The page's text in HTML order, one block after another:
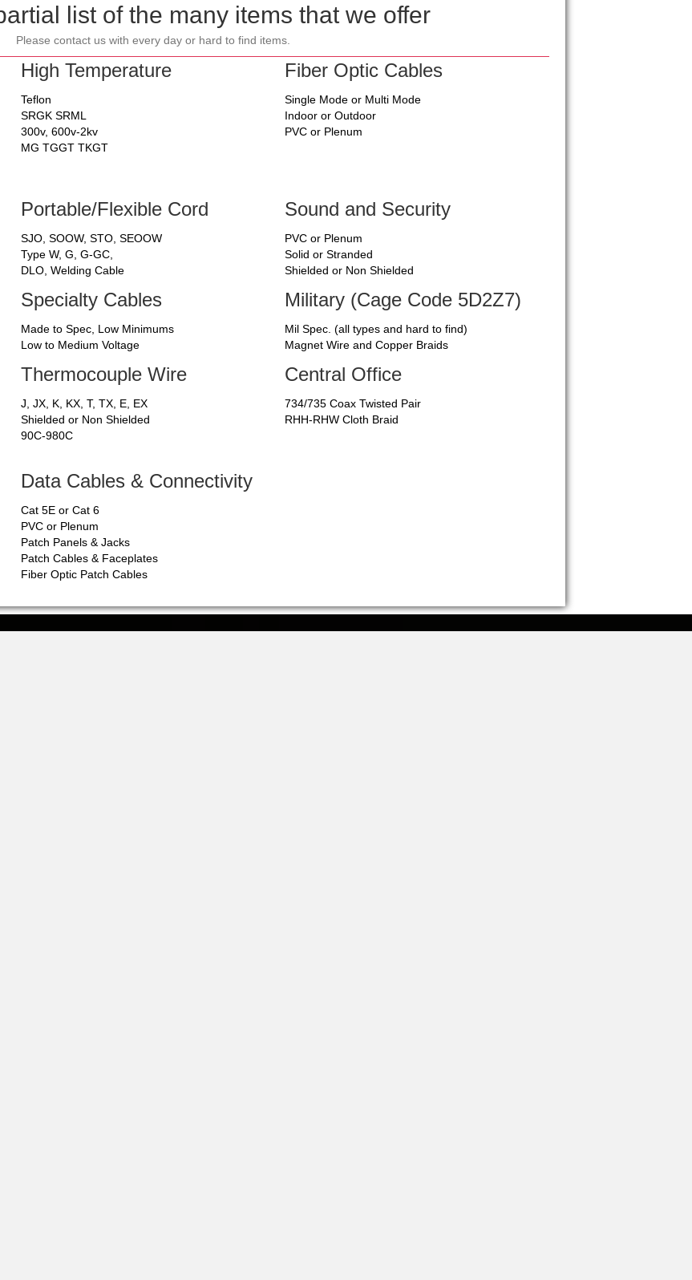
list of the many items that we offer
Please contact us with every day or hard to find items.
High Temperature
Teflon
SRGK SRML
300v, 600v-2kv
MG TGGT TKGT
Fiber Optic Cables
Single Mode or Multi Mode
Indoor or Outdoor
PVC or Plenum
Portable/Flexible Cord
SJO, SOOW, STO, SEOOW
Type W, G, G-GC,
DLO, Welding Cable
Sound and Security
PVC or Plenum
Solid or Stranded
Shielded or Non Shielded
Specialty Cables
Made to Spec, Low Minimums
Low to Medium Voltage
Military (Cage Code 5D2Z7)
Mil Spec. (all types and hard to find)
Magnet Wire and Copper Braids
Thermocouple Wire
J, JX, K, KX, T, TX, E, EX
Shielded or Non Shielded
90C-980C
Central Office
734/735 Coax Twisted Pair
RHH-RHW Cloth Braid
Data Cables & Connectivity
Cat 5E or Cat 6
PVC or Plenum
Patch Panels & Jacks
Patch Cables & Faceplates
Fiber Optic Patch Cables